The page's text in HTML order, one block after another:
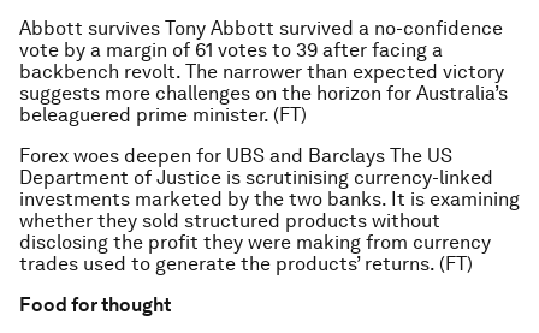
Abbott survives Tony Abbott survived a no-confidence
vote by a margin of 61 votes to 39 after facing a
backbench revolt. The narrower than expected victory
suggests more challenges on the horizon for Australia’s
beleaguered prime minister. (FT)
Forex woes deepen for UBS and Barclays The US
Department of Justice is scrutinising currency-linked
investments marketed by the two banks. It is examining
whether they sold structured products without
disclosing the profit they were making from currency
trades used to generate the products’ returns. (FT)
Food for thought